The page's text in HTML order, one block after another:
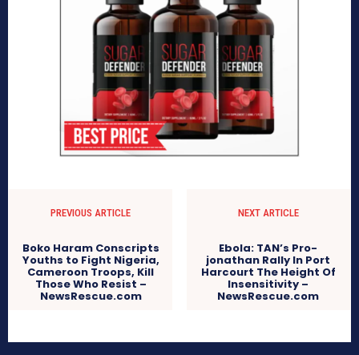
PREVIOUS ARTICLE
Boko Haram Conscripts
Youths to Fight Nigeria,
Cameroon Troops, Kill
Those Who Resist –
NewsRescue.com
NEXT ARTICLE
Ebola: TAN’s Pro-
jonathan Rally In Port
Harcourt The Height Of
Insensitivity –
NewsRescue.com